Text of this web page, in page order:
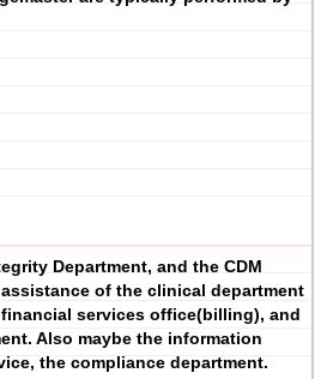
Department, and the CDM
of the clinical department
services office(billing), and
Also maybe the information
the compliance department.